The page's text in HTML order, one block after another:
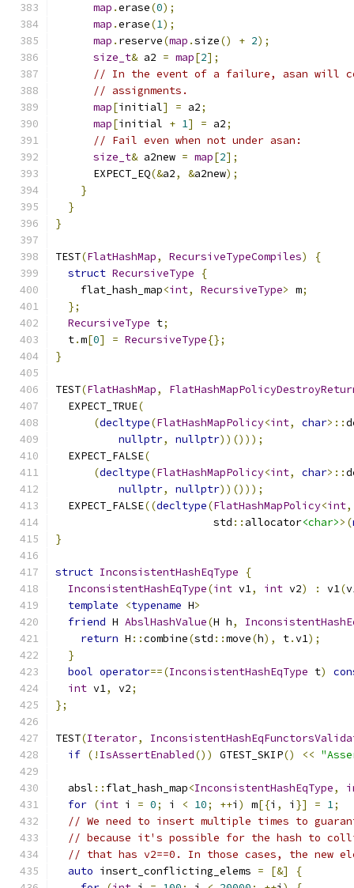
map .erase(0);
map .erase(1);
map . reserve(map .size() + 2);
size_t& a2 = map[2];
// In the event of a failure, asan will
// assignments.
map[initial] = a2;
map[initial + 1] = a2;
// Fail even when not under asan:
size_t& a2new = map[2];
      EXPECT_EQ
(&a2, &a2new);
}
}
}
TEST(FlatHashMap, RecursiveTypeCompiles)
{
struct RecursiveType
{
    flat_hash_map
<int, RecursiveType> m;
};
RecursiveType t;
  t
.m[0] = RecursiveType{};
}
TEST(FlatHashMap,
  EXPECT_TRUE
(
(decltype(FlatHashMapPolicy<int, char>::
nullptr, nullptr))()));
  EXPECT_FALSE
(
(decltype(FlatHashMapPolicy<int, char>::
nullptr, nullptr))()));
  EXPECT_FALSE
((decltype(FlatHashMapPolicy<int,
                         std
:: allocator<char>>(
}
struct InconsistentHashEqType
{
InconsistentHashEqType(int v1, int v2) : v1(
template
<typename H>
friend H AbslHashValue(H h,
return H ::combine(std ::move(h), t.v1);
}
bool operator==(InconsistentHashEqType t)
int v1, v2;
};
TEST(Iterator,
if (! IsAssertEnabled()) GTEST_SKIP() <<
  absl
:: flat_hash_map<InconsistentHashEqType,
for (int i = 0; i < 10; ++i ) m[{i , i }] = 1;
// We need to insert multiple times to
// because it's possible for the hash to
// that has v2==0. In those cases, the new
auto insert_conflicting_elems = [&]
{